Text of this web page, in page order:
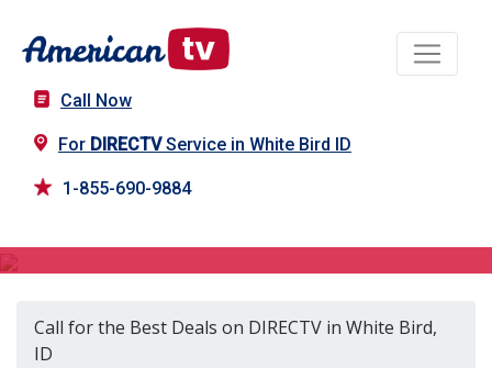
Call Now
For DIRECTVService in White Bird ID
1-855-690-9884
Call for the Best Deals on DIRECTV in White Bird,
ID